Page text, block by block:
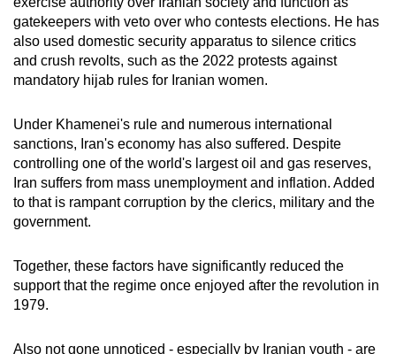
gatekeepers with veto over who contests elections. He has
also used domestic security apparatus to silence critics
and crush revolts, such as the 2022 protests against
mandatory hijab rules for Iranian women.
Under Khamenei's rule and numerous international
sanctions, Iran's economy has also suffered. Despite
controlling one of the world's largest oil and gas reserves,
Iran suffers from mass unemployment and inflation. Added
to that is rampant corruption by the clerics, military and the
government.
Together, these factors have significantly reduced the
support that the regime once enjoyed after the revolution in
1979.
Also not gone unnoticed - especially by Iranian youth - are